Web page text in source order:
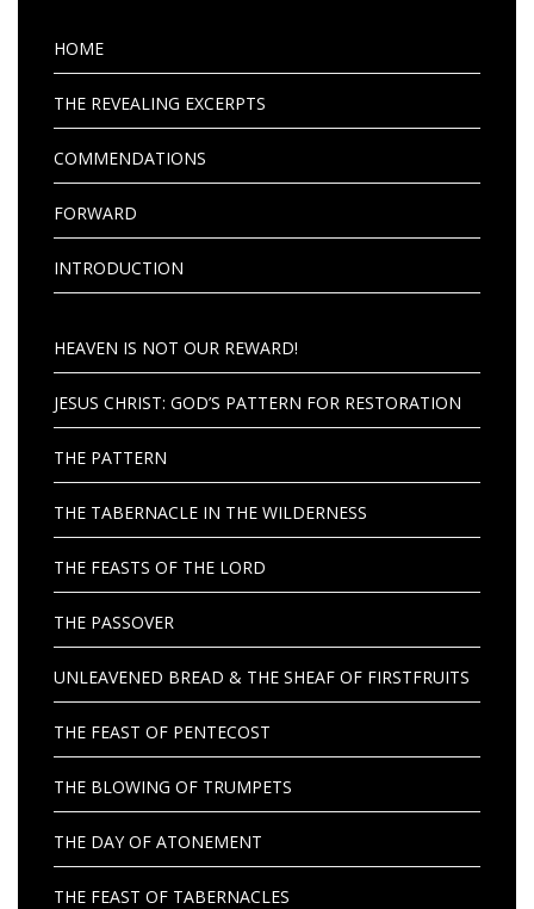
HOME
THE REVEALING EXCERPTS
COMMENDATIONS
FORWARD
INTRODUCTION
HEAVEN IS NOT OUR REWARD!
JESUS CHRIST: GOD’S PATTERN FOR RESTORATION
THE PATTERN
THE TABERNACLE IN THE WILDERNESS
THE FEASTS OF THE LORD
THE PASSOVER
UNLEAVENED BREAD & THE SHEAF OF FIRSTFRUITS
THE FEAST OF PENTECOST
THE BLOWING OF TRUMPETS
THE DAY OF ATONEMENT
THE FEAST OF TABERNACLES